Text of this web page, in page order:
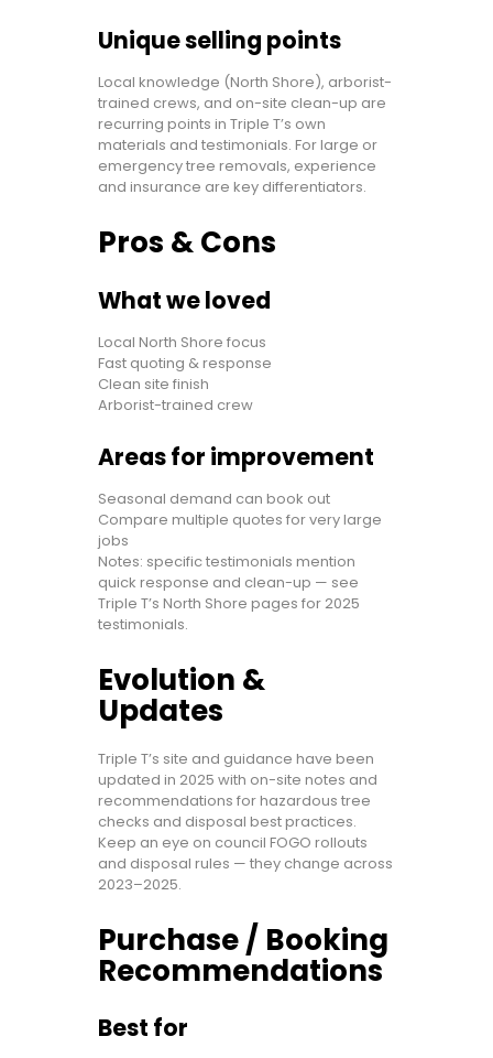
Unique selling points
Local knowledge (North Shore), arborist-
trained crews, and on-site clean-up are
recurring points in Triple T’s own
materials and testimonials. For large or
emergency tree removals, experience
and insurance are key differentiators.
Pros & Cons
What we loved
Local North Shore focus
Fast quoting & response
Clean site finish
Arborist-trained crew
Areas for improvement
Seasonal demand can book out
Compare multiple quotes for very large
jobs
Notes: specific testimonials mention
quick response and clean-up — see
Triple T’s North Shore pages for 2025
testimonials.
Evolution &
Updates
Triple T’s site and guidance have been
updated in 2025 with on-site notes and
recommendations for hazardous tree
checks and disposal best practices.
Keep an eye on council FOGO rollouts
and disposal rules — they change across
2023–2025.
Purchase / Booking
Recommendations
Best for